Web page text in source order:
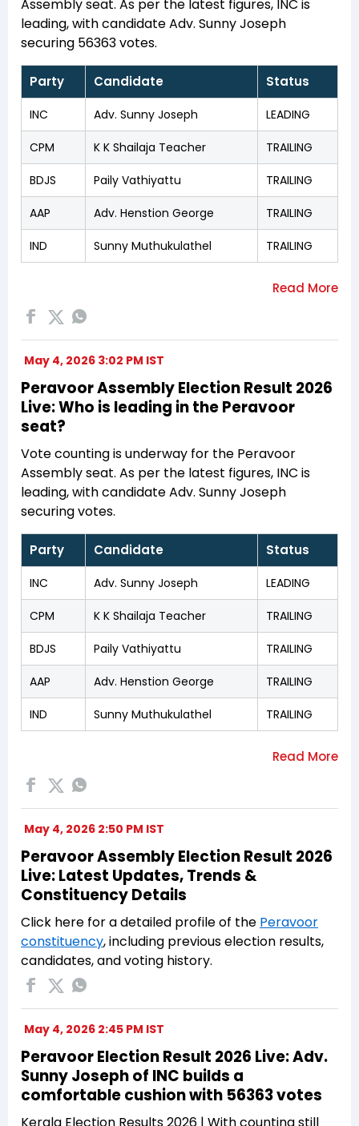
Assembly seat. As per the latest figures, INC is
leading, with candidate Adv. Sunny Joseph
securing 56363 votes.
Party Candidate Status
INC Adv. Sunny Joseph LEADING
CPM K K Shailaja Teacher TRAILING
BDJS Paily Vathiyattu TRAILING
AAP Adv. Henstion George TRAILING
IND Sunny Muthukulathel TRAILING
May 4, 2026 3:02 PM IST
Peravoor Assembly Election Result 2026
Live: Who is leading in the Peravoor
seat?
Vote counting is underway for the Peravoor
Assembly seat. As per the latest figures, INC is
leading, with candidate Adv. Sunny Joseph
securing votes.
Party Candidate Status
INC Adv. Sunny Joseph LEADING
CPM K K Shailaja Teacher TRAILING
BDJS Paily Vathiyattu TRAILING
AAP Adv. Henstion George TRAILING
IND Sunny Muthukulathel TRAILING
May 4, 2026 2:50 PM IST
Peravoor Assembly Election Result 2026
Live: Latest Updates, Trends &
Constituency Details
Click here for a detailed profile of the Peravoor
constituency, including previous election results,
candidates, and voting history.
May 4, 2026 2:45 PM IST
Peravoor Election Result 2026 Live: Adv.
Sunny Joseph of INC builds a
comfortable cushion with 56363 votes
Kerala Election Results 2026 | With counting still